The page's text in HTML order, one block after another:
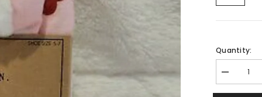
Quantity:
Decrease
quantity
for